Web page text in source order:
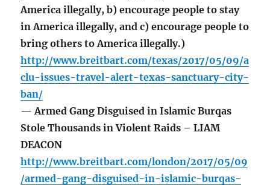
America illegally, b) encourage people to stay
in America illegally, and c) encourage people to
bring others to America illegally.)
http://www.breitbart.com/texas/2017/05/09/a
clu-issues-travel-alert-texas-sanctuary-city-
ban/
— Armed Gang Disguised in Islamic Burqas
Stole Thousands in Violent Raids – LIAM
DEACON
http://www.breitbart.com/london/2017/05/09
/armed-gang-disguised-in-islamic-burqas-